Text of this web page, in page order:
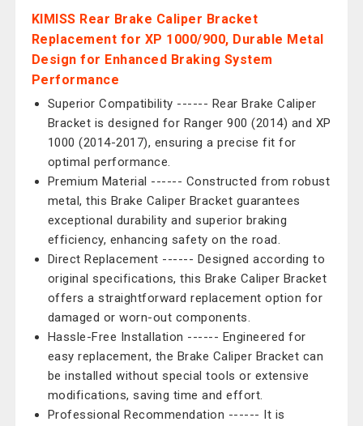
KIMISS Rear Brake Caliper Bracket
Replacement for XP 1000/900, Durable Metal
Design for Enhanced Braking System
Performance
Superior Compatibility ------ Rear Brake Caliper
Bracket is designed for Ranger 900 (2014) and XP
1000 (2014-2017), ensuring a precise fit for
optimal performance.
Premium Material ------ Constructed from robust
metal, this Brake Caliper Bracket guarantees
exceptional durability and superior braking
efficiency, enhancing safety on the road.
Direct Replacement ------ Designed according to
original specifications, this Brake Caliper Bracket
offers a straightforward replacement option for
damaged or worn-out components.
Hassle-Free Installation ------ Engineered for
easy replacement, the Brake Caliper Bracket can
be installed without special tools or extensive
modifications, saving time and effort.
Professional Recommendation ------ It is